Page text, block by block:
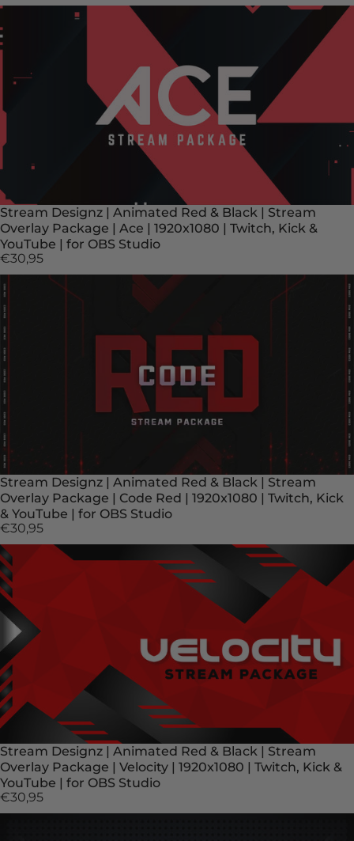
Stream Designz | Animated Red & Black | Stream
Overlay Package | Ace | 1920x1080 | Twitch, Kick &
YouTube | for OBS Studio
€30,95
Stream Designz | Animated Red & Black | Stream
Overlay Package | Code Red | 1920x1080 | Twitch, Kick
& YouTube | for OBS Studio
€30,95
Stream Designz | Animated Red & Black | Stream
Overlay Package | Velocity | 1920x1080 | Twitch, Kick &
YouTube | for OBS Studio
€30,95